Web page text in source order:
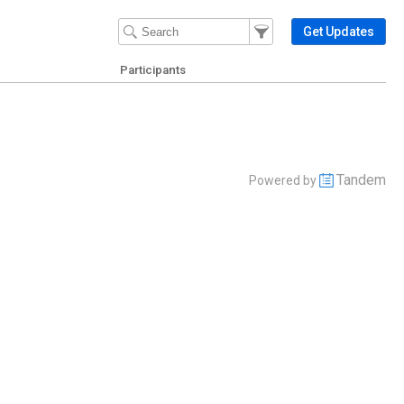
Filter Events
Filter the events that get
Get Updates
Participants
Powered by Tandem